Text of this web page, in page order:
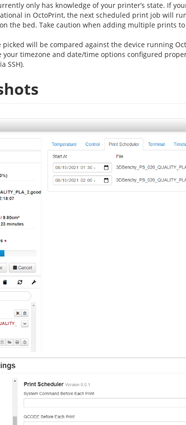
only has knowledge of your printer’s state. If
in OctoPrint, the next scheduled print job will
the bed. Take caution when adding multiple prints
picked will be compared against the device running
your timezone and date/time options configured
SSH).